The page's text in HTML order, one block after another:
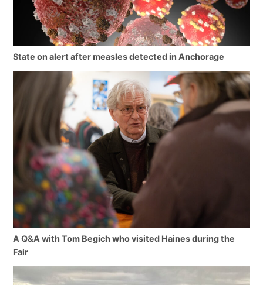
State on alert after measles detected in Anchorage
A Q&A with Tom Begich who visited Haines during the
Fair